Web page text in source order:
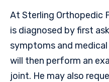
At Sterling Orthopedic
is diagnosed by first
symptoms and medical
will then perform an
joint. He may also